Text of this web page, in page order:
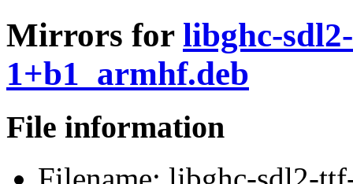
Mirrors for libghc-
1+b1_armhf.deb
File information